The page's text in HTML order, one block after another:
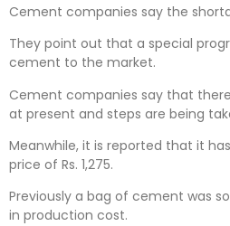
Cement companies say the
They point out that a special
cement to the market.
Cement companies say that
at present and steps are being
Meanwhile, it is reported that it
price of Rs. 1,275.
Previously a bag of cement was
in production cost.